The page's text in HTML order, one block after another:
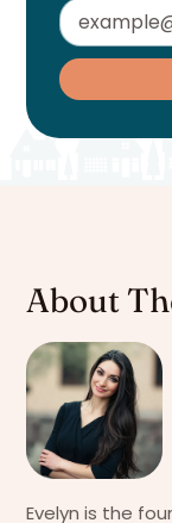
About
Evelyn is the